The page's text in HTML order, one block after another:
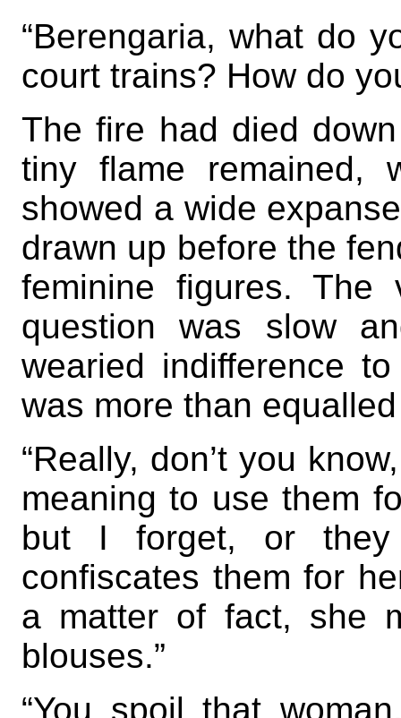
“Berengaria, what do
court trains? How do
The fire had died
tiny flame remained,
showed a wide
drawn up before the
feminine figures.
question was slow
wearied indifference
was more than
“Really, don’t you
meaning to use them
but I forget, or
confiscates them for
a matter of fact, she
blouses.”
“You spoil that